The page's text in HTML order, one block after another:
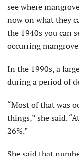
see where
now on what they
the 1940s you can
occurring
In the 1990s, a
during a period of
“Most of that was
things,” she said.
26%.”